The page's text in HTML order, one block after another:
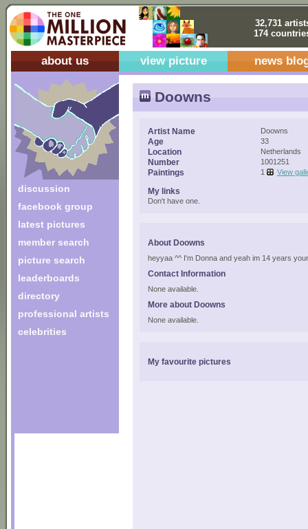
32,731
174
about us view picture news
discussion
facebook group
latest pictures
member search
picture search
leaderboards
directory
professional artists
celebrities
Doowns
Artist Name Doowns
Age 33
Location Netherlands
Number 1001251
Paintings 1 View
My links
Don't have one.
About Doowns
heyyaa ^^ I'm Donna and yeah im 14 years
Contact Information
None available.
More about Doowns
None available.
My favourite pictures